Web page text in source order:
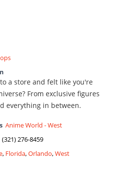
a store and felt like you're
From exclusive figures
everything in between.
Anime World - West
(321) 276-8459
, Florida,Orlando,West